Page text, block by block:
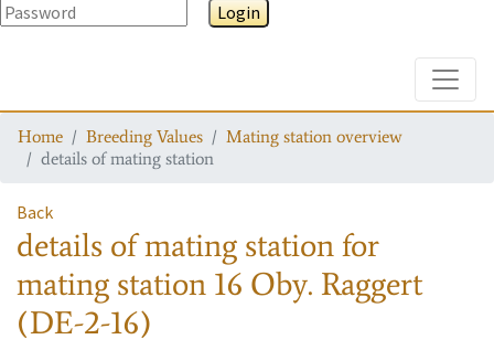
Login
Home Breeding Values
Mating station overview
details of mating station
Back
details of mating stationfor
mating station 16 Oby. Raggert
(DE-2-16)